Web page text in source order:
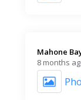
Mahone
8 months